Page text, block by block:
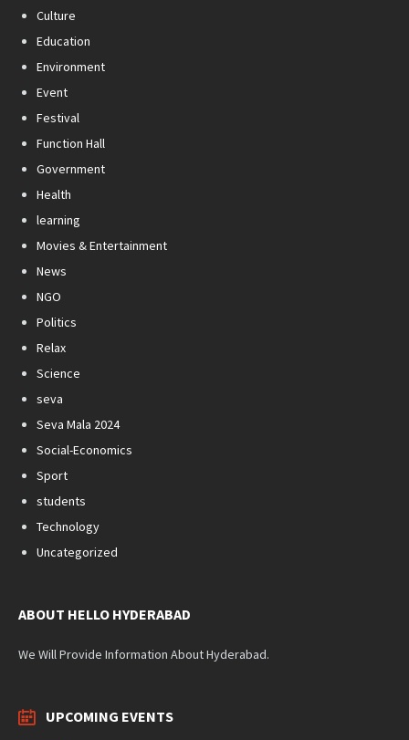
Culture
Education
Environment
Event
Festival
Function Hall
Government
Health
learning
Movies & Entertainment
News
NGO
Politics
Relax
Science
seva
Seva Mala 2024
Social-Economics
Sport
students
Technology
Uncategorized
ABOUT HELLO HYDERABAD
We Will Provide Information About Hyderabad.
UPCOMING EVENTS